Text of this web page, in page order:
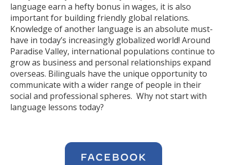
language earn a hefty bonus in wages, it is also
important for building friendly global relations.
Knowledge of another language is an absolute must-
have in today’s increasingly globalized world! Around
Paradise Valley, international populations continue to
grow as business and personal relationships expand
overseas. Bilinguals have the unique opportunity to
communicate with a wider range of people in their
social and professional spheres. Why not start with
language lessons today?